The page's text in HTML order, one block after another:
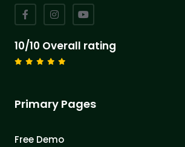
10/10 Overall rating
Primary Pages
Free Demo